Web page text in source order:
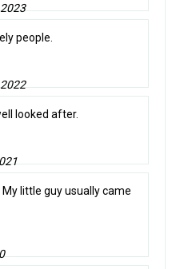
people.
looked after.
little guy usually came